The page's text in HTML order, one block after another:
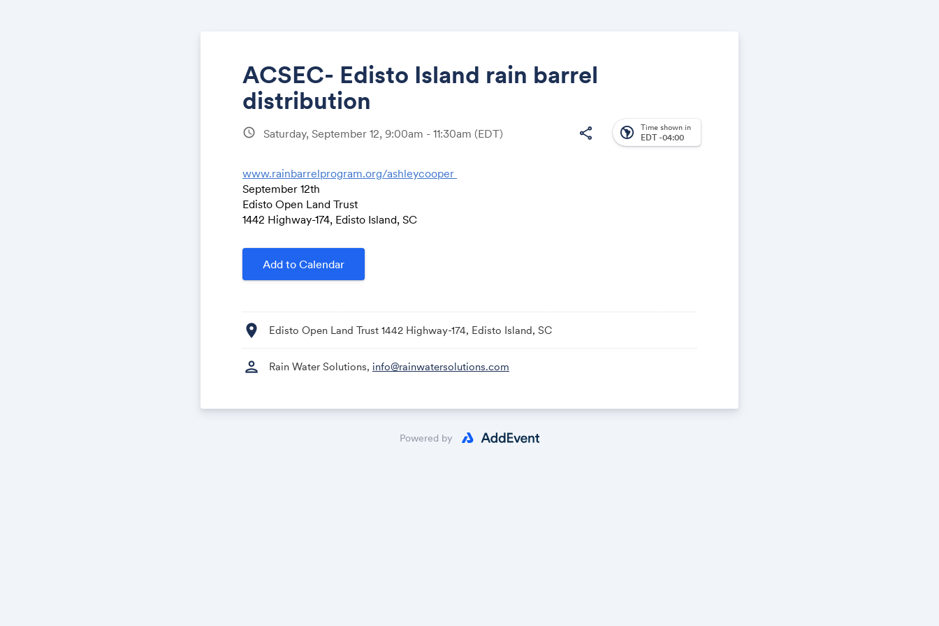
ACSEC- Edisto Island rain barrel
distribution
schedule Saturday, September 12, 9:00am - 11:30am (EDT) share south_america Time shown in
EDT -04:00
www.rainbarrelprogram.org/ashleycooper
September 12th
Edisto Open Land Trust
1442 Highway-174, Edisto Island, SC
Add to Calendar
location_on Edisto Open Land Trust 1442 Highway-174, Edisto Island, SC
person Rain Water Solutions, info@rainwatersolutions.com
Powered by